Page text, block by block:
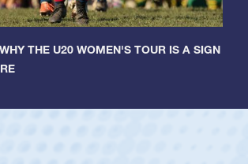
WHY THE U20 WOMEN'S TOUR IS A SIGN